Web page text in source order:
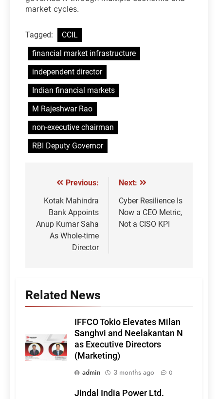
market cycles.
Tagged:
CCIL
financial market infrastructure
independent director
Indian financial markets
M Rajeshwar Rao
non-executive chairman
RBI Deputy Governor
Post
navigation
Previous:
Kotak Mahindra
Bank Appoints
Anup Kumar Saha
As Whole-time
Director
Next:
Cyber Resilience Is
Now a CEO Metric,
Not a CISO KPI
Related News
IFFCO Tokio Elevates Milan
Sanghvi and Neelakantan N
as Executive Directors
(Marketing)
admin
3 months ago 0
Jindal India Power Ltd.